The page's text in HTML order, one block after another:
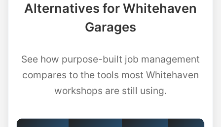
Alternatives for Whitehaven
Garages
See how purpose-built job management
compares to the tools most Whitehaven
workshops are still using.